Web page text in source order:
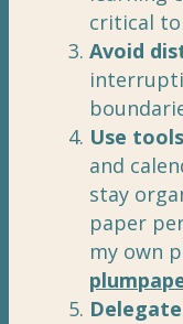
critical to
Avoid
Use
and
stay
paper
my own